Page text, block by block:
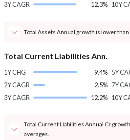
3Y CAGR
12.3% 10Y
Total Assets Annual growth is lower
Total Current Liabilities Ann.
1Y CHG
9.4%
2Y CAGR
2.5%
3Y CAGR
12.2%
5Y
7Y
10Y
Total Current Liabilities Annual Cr
averages.